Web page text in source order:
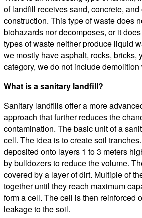
of landfill receives sand, concrete,
construction. This type of waste does
biohazards nor decomposes, or it
types of waste neither produce liquid
we mostly have asphalt, rocks, bricks,
category, we do not include demolition
What is a sanitary landfill?
Sanitary landfills offer a more
approach that further reduces the
contamination. The basic unit of a
cell. The idea is to create soil
deposited onto layers 1 to 3 meters
by bulldozers to reduce the volume.
covered by a layer of dirt. Multiple of
together until they reach maximum
form a cell. The cell is then reinforced
leakage to the soil.